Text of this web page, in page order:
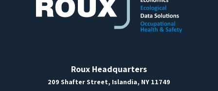
Roux Headquarters
209 Shafter Street, Islandia, NY 11749